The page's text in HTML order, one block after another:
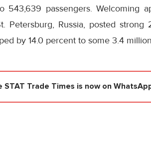
543,639 passengers. Welcoming
Petersburg, Russia, posted
by 14.0 percent to some 3.4
STAT Trade Times is now on